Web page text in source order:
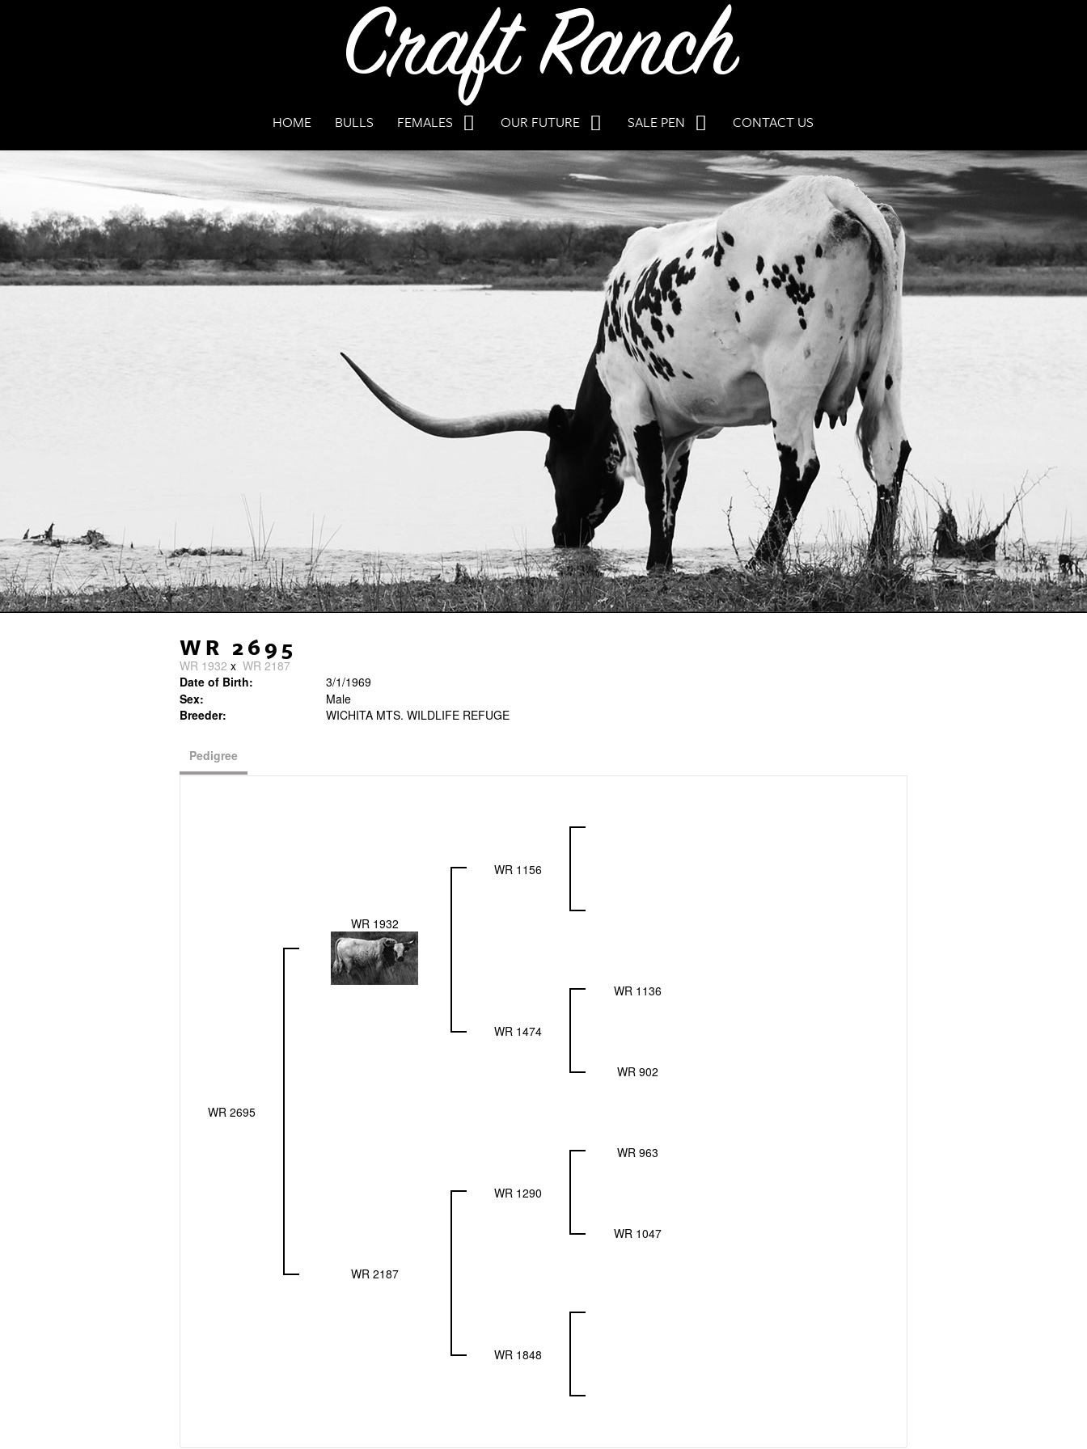
HOME BULLS FEMALES OUR FUTURE SALE PEN CONTACT US
WR 2695
WR 1932 x WR 2187
Date of Birth:
3/1/1969
Sex:
Male
Breeder:
WICHITA MTS. WILDLIFE REFUGE
Pedigree
WR 2695
WR 1932
WR 1156
WR 1474
WR 1136
WR 902
WR 2187
WR 1290
WR 963
WR 1047
WR 1848